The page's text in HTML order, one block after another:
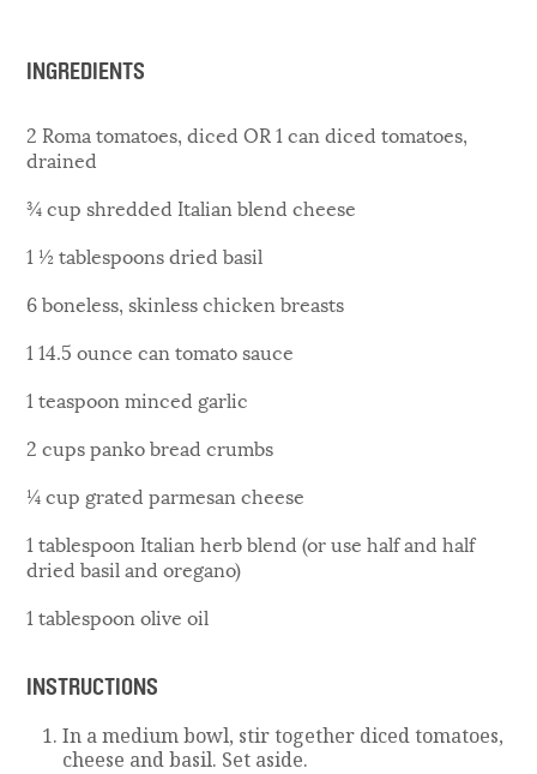
INGREDIENTS
2 Roma tomatoes, diced OR 1 can diced tomatoes,
drained
¾ cup shredded Italian blend cheese
1 ½ tablespoons dried basil
6 boneless, skinless chicken breasts
1 14.5 ounce can tomato sauce
1 teaspoon minced garlic
2 cups panko bread crumbs
¼ cup grated parmesan cheese
1 tablespoon Italian herb blend (or use half and half
dried basil and oregano)
1 tablespoon olive oil
INSTRUCTIONS
In a medium bowl, stir together diced tomatoes,
cheese and basil. Set aside.